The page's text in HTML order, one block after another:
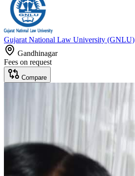
Gujarat National Law University (GNLU)
Gandhinagar
Fees on request
Compare